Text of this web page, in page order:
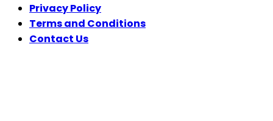
Privacy Policy
Terms and Conditions
Contact Us